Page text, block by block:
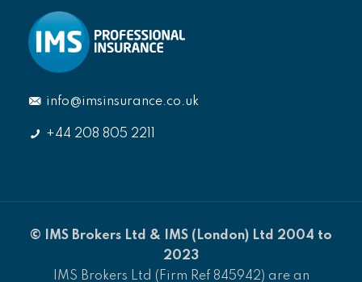
info@imsinsurance.co.uk
+44 208 805 2211
© IMS Brokers Ltd & IMS (London) Ltd 2004 to
2023
IMS Brokers Ltd (Firm Ref 845942) are an